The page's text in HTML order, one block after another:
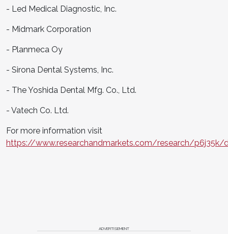
- Led Medical Diagnostic, Inc.
- Midmark Corporation
- Planmeca Oy
- Sirona Dental Systems, Inc.
- The Yoshida Dental Mfg. Co., Ltd.
- Vatech Co. Ltd.
For more information visit
https://www.researchandmarkets.com/research/p6j35k/
ADVERTISEMENT